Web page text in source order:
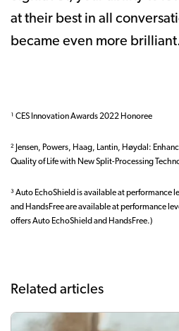
at their best in all
became even more
¹ CES Innovation Awards 2022 Honoree
² Jensen, Powers, Haag, Lantin, Høydal:
Quality of Life with New Split-Processing
³ Auto EchoShield is available at performance
and HandsFree are available at performance
offers Auto EchoShield and HandsFree.)
Related articles